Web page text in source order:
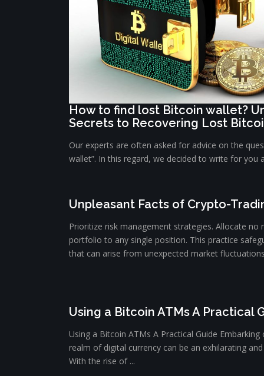
How to find lost Bitcoin wallet?
Secrets to Recovering Lost
Our experts are often asked for advice on the
wallet”. In this regard, we decided to write for you
Unpleasant Facts of Crypto-
Prioritize risk management strategies. Allocate
portfolio to any single position. This practice
that can arise from unexpected market
Using a Bitcoin ATMs A Practical
Using a Bitcoin ATMs A Practical Guide
realm of digital currency can be an exhilarating
With the rise of ...